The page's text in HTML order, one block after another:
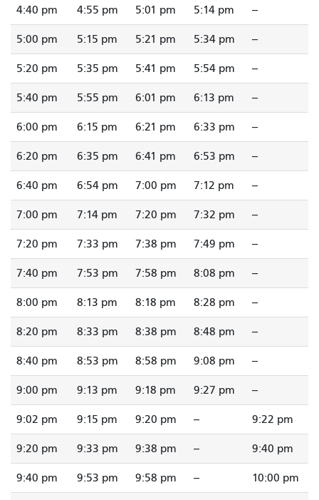
4:40 pm 4:55 pm 5:01 pm 5:14 pm --
5:00 pm 5:15 pm 5:21 pm 5:34 pm --
5:20 pm 5:35 pm 5:41 pm 5:54 pm --
5:40 pm 5:55 pm 6:01 pm 6:13 pm --
6:00 pm 6:15 pm 6:21 pm 6:33 pm --
6:20 pm 6:35 pm 6:41 pm 6:53 pm --
6:40 pm 6:54 pm 7:00 pm 7:12 pm --
7:00 pm 7:14 pm 7:20 pm 7:32 pm --
7:20 pm 7:33 pm 7:38 pm 7:49 pm --
7:40 pm 7:53 pm 7:58 pm 8:08 pm --
8:00 pm 8:13 pm 8:18 pm 8:28 pm --
8:20 pm 8:33 pm 8:38 pm 8:48 pm --
8:40 pm 8:53 pm 8:58 pm 9:08 pm --
9:00 pm 9:13 pm 9:18 pm 9:27 pm --
9:02 pm 9:15 pm 9:20 pm -- 9:22 pm
9:20 pm 9:33 pm 9:38 pm -- 9:40 pm
9:40 pm 9:53 pm 9:58 pm -- 10:00 pm